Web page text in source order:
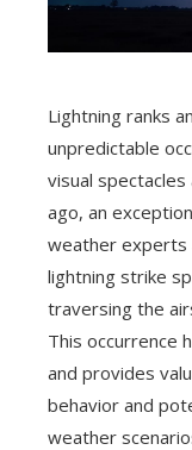
Lightning ranks
unpredictable
visual
ago, an
weather experts
lightning strike
traversing the
This occurrence
and provides
behavior and
weather